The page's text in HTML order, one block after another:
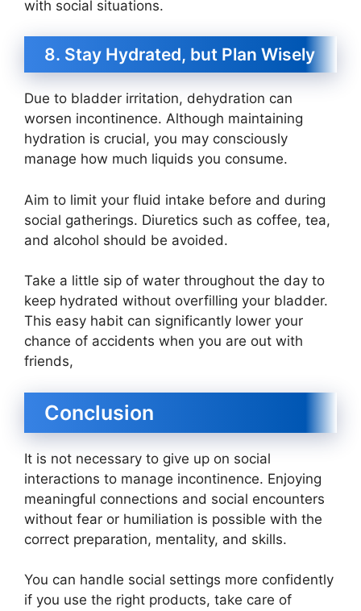
with social situations.
8. Stay Hydrated, but Plan Wisely
Due to bladder irritation, dehydration can
worsen incontinence. Although maintaining
hydration is crucial, you may consciously
manage how much liquids you consume.
Aim to limit your fluid intake before and during
social gatherings. Diuretics such as coffee, tea,
and alcohol should be avoided.
Take a little sip of water throughout the day to
keep hydrated without overfilling your bladder.
This easy habit can significantly lower your
chance of accidents when you are out with
friends,
Conclusion
It is not necessary to give up on social
interactions to manage incontinence. Enjoying
meaningful connections and social encounters
without fear or humiliation is possible with the
correct preparation, mentality, and skills.
You can handle social settings more confidently
if you use the right products, take care of